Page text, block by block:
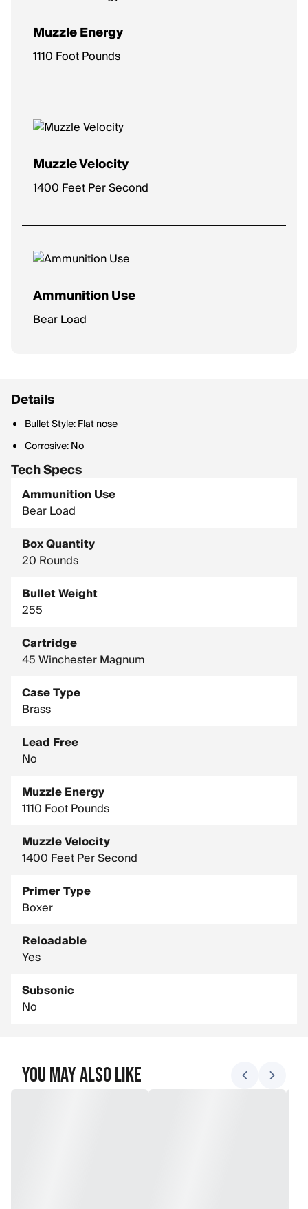
Muzzle Energy
1110 Foot Pounds
Muzzle Velocity
1400 Feet Per Second
Ammunition Use
Bear Load
Details
Bullet Style: Flat nose
Corrosive: No
Tech Specs
Ammunition Use
Bear Load
Box Quantity
20 Rounds
Bullet Weight
255
Cartridge
45 Winchester Magnum
Case Type
Brass
Lead Free
No
Muzzle Energy
1110 Foot Pounds
Muzzle Velocity
1400 Feet Per Second
Primer Type
Boxer
Reloadable
Yes
Subsonic
No
You May Also Like